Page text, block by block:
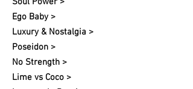
Ego Baby >
Luxury & Nostalgia >
Poseidon >
No Strength >
Lime vs Coco >